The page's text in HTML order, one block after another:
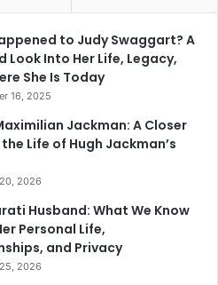
to Judy Swaggart? A
Look Into Her Life, Legacy,
She Is Today
16, 2025
Jackman: A Closer
Life of Hugh Jackman’s
2026
Husband: What We Know
Personal Life,
and Privacy
2026